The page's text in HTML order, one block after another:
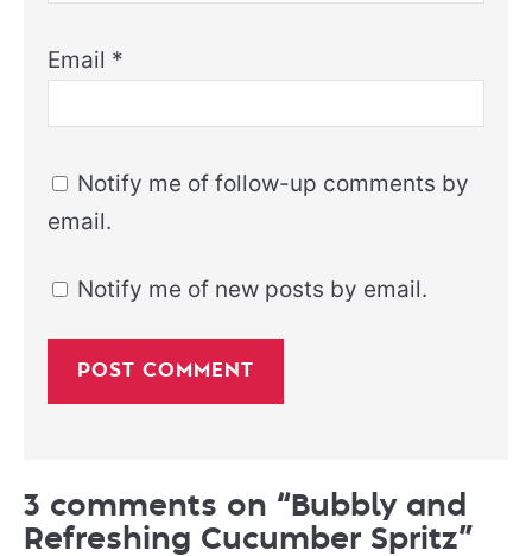
Email *
Notify me of follow-up comments by
email.
Notify me of new posts by email.
3 comments on “Bubbly and
Refreshing Cucumber Spritz”